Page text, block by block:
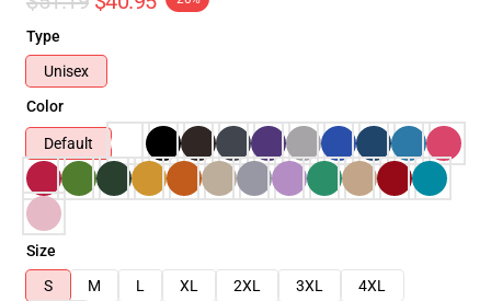
Type
Unisex
Color
Default
Size
S
M L XL 2XL 3XL
4XL